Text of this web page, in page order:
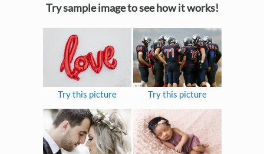
Try sample image to see how it works!
Try this picture Try this picture